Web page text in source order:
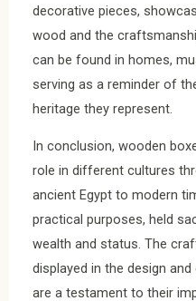
decorative pieces,
wood and the
can be found in homes,
serving as a reminder of
heritage they represent.
In conclusion, wooden
role in different cultures
ancient Egypt to modern
practical purposes, held
wealth and status. The
displayed in the design
are a testament to their